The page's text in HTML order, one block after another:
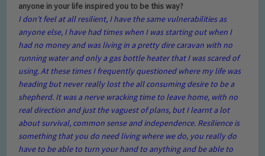
anyone in your life inspired you to be this way?
I don’t feel at all resilient, I have the same vulnerabilities as
anyone else, I have had times when I was starting out when I
had no money and was living in a pretty dire caravan with no
running water and only a gas bottle heater that I was scared of
using. At these times I frequently questioned where my life was
heading but never really lost the all consuming desire to be a
shepherd. It was a nerve wracking time to leave home, with no
real direction and just the vaguest of plans, but I learnt a lot
about survival, common sense and independence. Resilience is
something that you do need living where we do, you really do
have to be able to turn your hand to anything and be able to